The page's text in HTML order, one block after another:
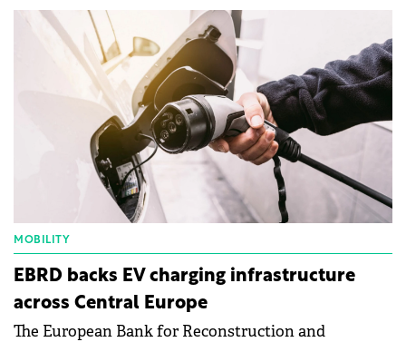
MOBILITY
EBRD backs EV charging infrastructure
across Central Europe
The European Bank for Reconstruction and